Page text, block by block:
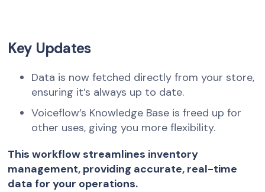
Key Updates
Data is now fetched directly from your store,
ensuring it’s always up to date.
Voiceflow’s Knowledge Base is freed up for
other uses, giving you more flexibility.
This workflow streamlines inventory
management, providing accurate, real-time
data for your operations.